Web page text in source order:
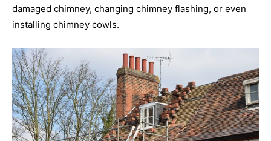
damaged chimney, changing chimney flashing, or even
installing chimney cowls.